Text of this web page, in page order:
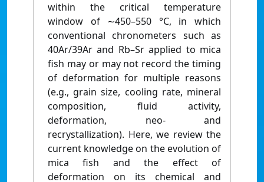
within the critical temperature
window of ∼450–550 °C, in which
conventional chronometers such as
40Ar/39Ar and Rb–Sr applied to mica
fish may or may not record the timing
of deformation for multiple reasons
(e.g., grain size, cooling rate, mineral
composition, fluid activity,
deformation, neo- and
recrystallization). Here, we review the
current knowledge on the evolution of
mica fish and the effect of
deformation on its chemical and